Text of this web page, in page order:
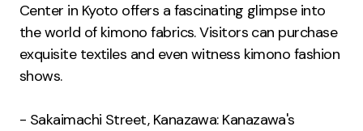
Center in Kyoto offers a fascinating glimpse into
the world of kimono fabrics. Visitors can purchase
exquisite textiles and even witness kimono fashion
shows.
- Sakaimachi Street, Kanazawa: Kanazawa's